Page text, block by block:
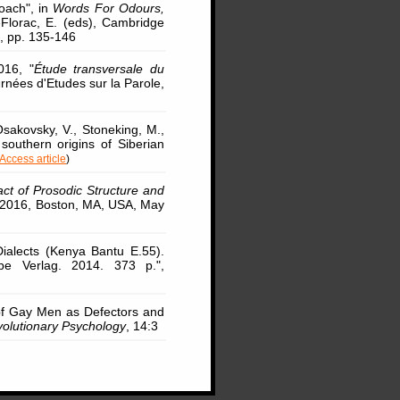
in Words For Odours,
Florac, E. (eds), Cambridge
pp. 135-146
"Étude transversale du
d'Etudes sur la Parole,
V., Stoneking, M.,
origins of Siberian
Access article)
of Prosodic Structure and
Boston, MA, USA, May
(Kenya Bantu E.55).
Verlag. 2014. 373 p.",
Gay Men as Defectors and
Psychology, 14:3